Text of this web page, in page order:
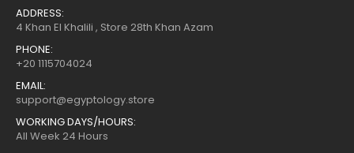
ADDRESS:
4 Khan El Khalili , Store 28th Khan Azam
PHONE:
+20 1115704024
EMAIL:
support@egyptology.store
WORKING DAYS/HOURS:
All Week 24 Hours